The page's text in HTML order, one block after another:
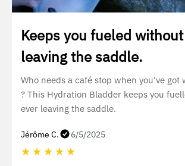
Keeps you fueled
leaving the saddle.
Who needs a café stop when you’ve got
? This Hydration Bladder keeps you
ever leaving the saddle.
Jérôme C. 6/5/2025
★ ★ ★ ★ ★